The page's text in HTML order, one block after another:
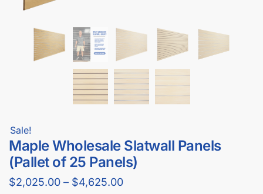
Sale!
Maple Wholesale Slatwall Panels
(Pallet of 25 Panels)
$2,025.00 – $4,625.00